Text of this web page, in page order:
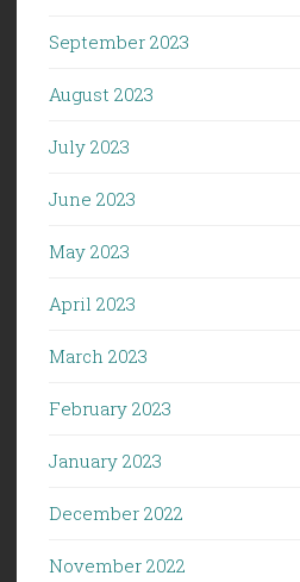
September 2023
August 2023
July 2023
June 2023
May 2023
April 2023
March 2023
February 2023
January 2023
December 2022
November 2022